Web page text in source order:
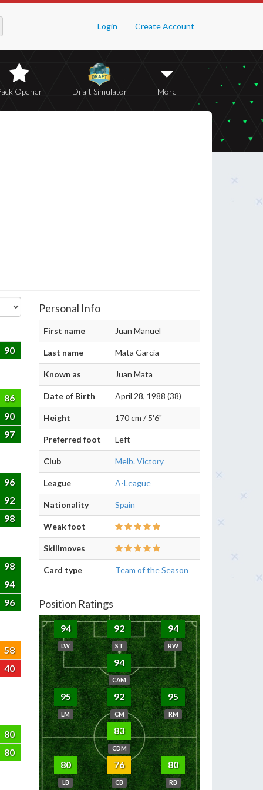
Login Create Account
Opener Draft Simulator More
90
86
90
97
96
92
98
98
94
96
58
40
80
80
Personal Info
First name Juan Manuel
Last name Mata García
Known as Juan Mata
Date of Birth April 28, 1988 (38)
Height 170 cm / 5'6"
Preferred foot Left
Club Melb. Victory
League A-League
Nationality Spain
Weak foot
Skillmoves
Card type Team of the Season
Position Ratings
94
LW
92
ST
94
RW
94
CAM
95
LM
92
CM
95
RM
83
CDM
80
LB
76
CB
80
RB